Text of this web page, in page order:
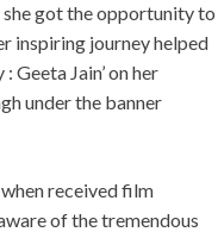
got the opportunity to
inspiring journey helped
Jain’ on her
under the banner
received film
of the tremendous